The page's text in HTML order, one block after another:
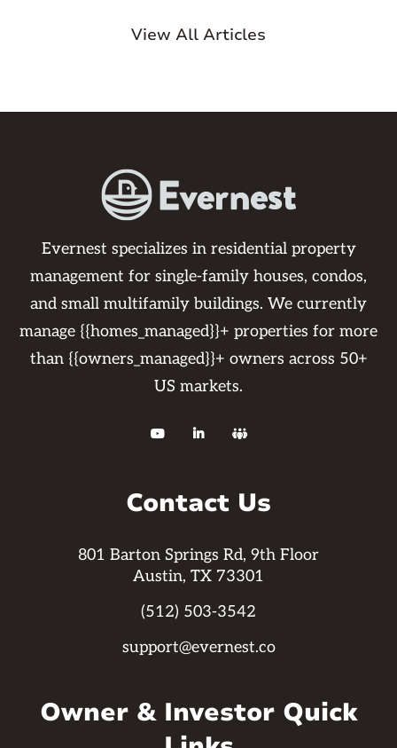
View All Articles
Evernest specializes in residential property
management for single-family houses, condos,
and small multifamily buildings. We currently
manage {{homes_managed}}+ properties for more
than {{owners_managed}}+ owners across 50+
US markets.
  
Contact Us
801 Barton Springs Rd, 9th Floor
Austin, TX 73301
(512) 503-3542
support@evernest.co
Owner & Investor Quick